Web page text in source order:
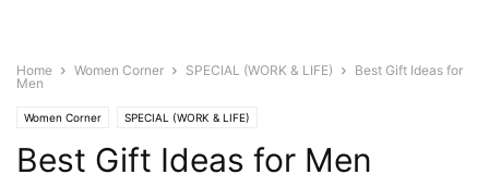
Home Women Corner SPECIAL (WORK & LIFE)
Best Gift Ideas for
Men
Women Corner SPECIAL (WORK & LIFE)
Best Gift Ideas for Men